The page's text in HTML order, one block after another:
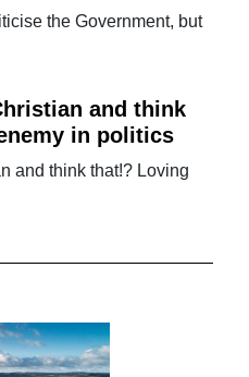
the Government, but
and think
in politics
and think that!? Loving